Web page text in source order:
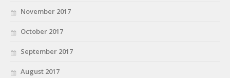
November 2017
October 2017
September 2017
August 2017